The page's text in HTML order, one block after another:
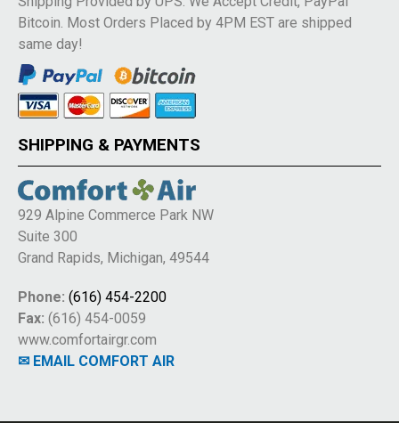
Bitcoin. Most Orders Placed by 4PM EST are shipped
same day!
SHIPPING & PAYMENTS
929 Alpine Commerce Park NW
Suite 300
Grand Rapids, Michigan, 49544
Phone: (616) 454-2200
Fax: (616) 454-0059
www.comfortairgr.com
✉ EMAIL COMFORT AIR